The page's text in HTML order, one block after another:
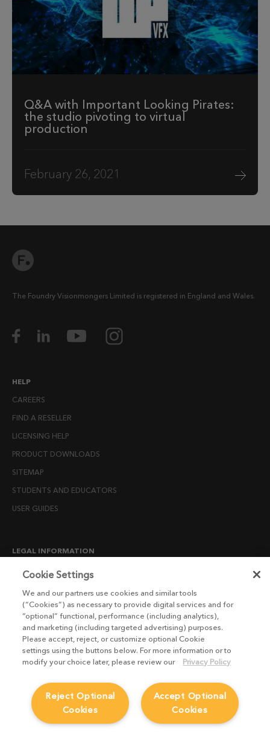
Q&A with Important Looking Pirates:
the studio pivoting to virtual
production
February 26, 2021
The Foundry Visionmongers Limited is registered in England and Wales.
HELP
CAREERS
FIND A RESELLER
LICENSING HELP
PRODUCT DOWNLOADS
SITEMAP
STUDENTS AND EDUCATORS
USER GUIDES
LEGAL INFORMATION
CANDIDATE PRIVACY NOTICE
END USER LICENSE AGREEMENTS
ENVIRONMENT POLICY
ESG MISSION STATEMENT
LICENSE COMPLIANCE
MODERN SLAVERY ACT STATEMENT
PRIVACY NOTICE
Cookie Settings
We and our partners use cookies and similar tools
(“Cookies”) as necessary to provide digital services and for
“optional” functional, performance (including analytics),
and marketing (including targeted advertising) purposes.
Please accept, reject, or customize optional Cookie
settings using the buttons below. For more information or to
modify your choice later, please review our
Privacy Policy
Accept Optional
Cookies
Reject Optional
Cookies